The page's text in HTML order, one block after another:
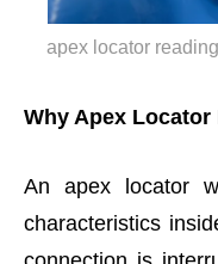
apex locator
Why Apex
An apex locator
characteristics